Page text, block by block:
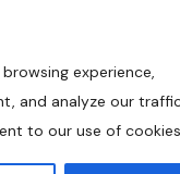
experience,
and analyze our
to our use of